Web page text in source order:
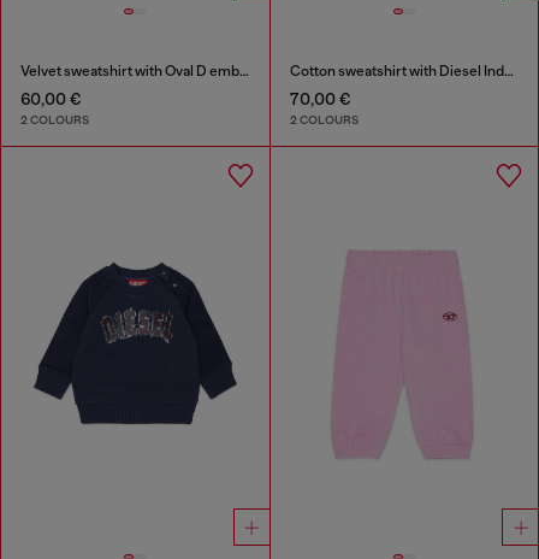
Velvet sweatshirt with Oval D embroidery
60,00 €
2 COLOURS
Cotton sweatshirt with Diesel Industry print
70,00 €
2 COLOURS